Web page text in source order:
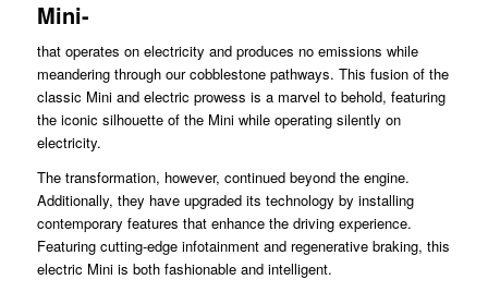
Mini-
that operates on electricity and produces no emissions while
meandering through our cobblestone pathways. This fusion of the
classic Mini and electric prowess is a marvel to behold, featuring
the iconic silhouette of the Mini while operating silently on
electricity.
The transformation, however, continued beyond the engine.
Additionally, they have upgraded its technology by installing
contemporary features that enhance the driving experience.
Featuring cutting-edge infotainment and regenerative braking, this
electric Mini is both fashionable and intelligent.